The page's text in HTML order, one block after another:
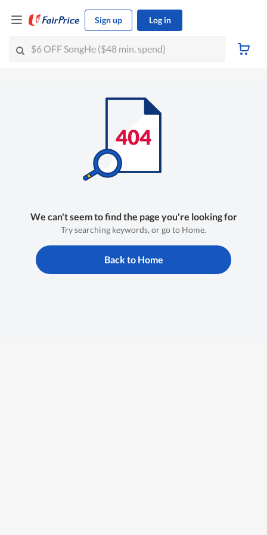
Sign up Log in
We can't seem to find the page you're looking for
Try searching keywords, or go to Home.
Back to Home